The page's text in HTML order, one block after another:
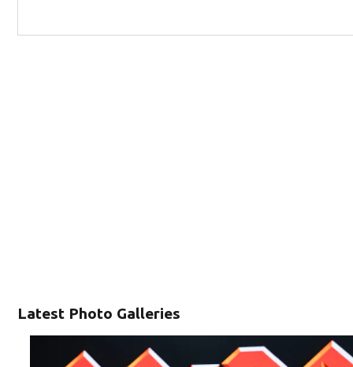
Latest Photo Galleries